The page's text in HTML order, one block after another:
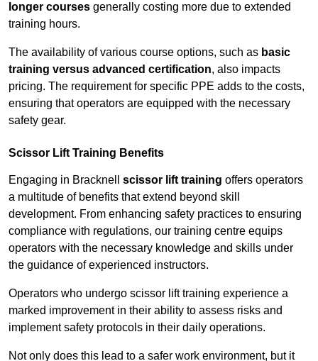
longer courses generally costing more due to extended
training hours.
The availability of various course options, such as basic
training versus advanced certification, also impacts
pricing. The requirement for specific PPE adds to the costs,
ensuring that operators are equipped with the necessary
safety gear.
Scissor Lift Training Benefits
Engaging in Bracknell scissor lift training offers operators
a multitude of benefits that extend beyond skill
development. From enhancing safety practices to ensuring
compliance with regulations, our training centre equips
operators with the necessary knowledge and skills under
the guidance of experienced instructors.
Operators who undergo scissor lift training experience a
marked improvement in their ability to assess risks and
implement safety protocols in their daily operations.
Not only does this lead to a safer work environment, but it